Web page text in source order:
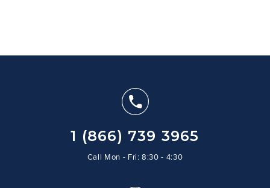
1 (866) 739 3965
Call Mon - Fri: 8:30 - 4:30